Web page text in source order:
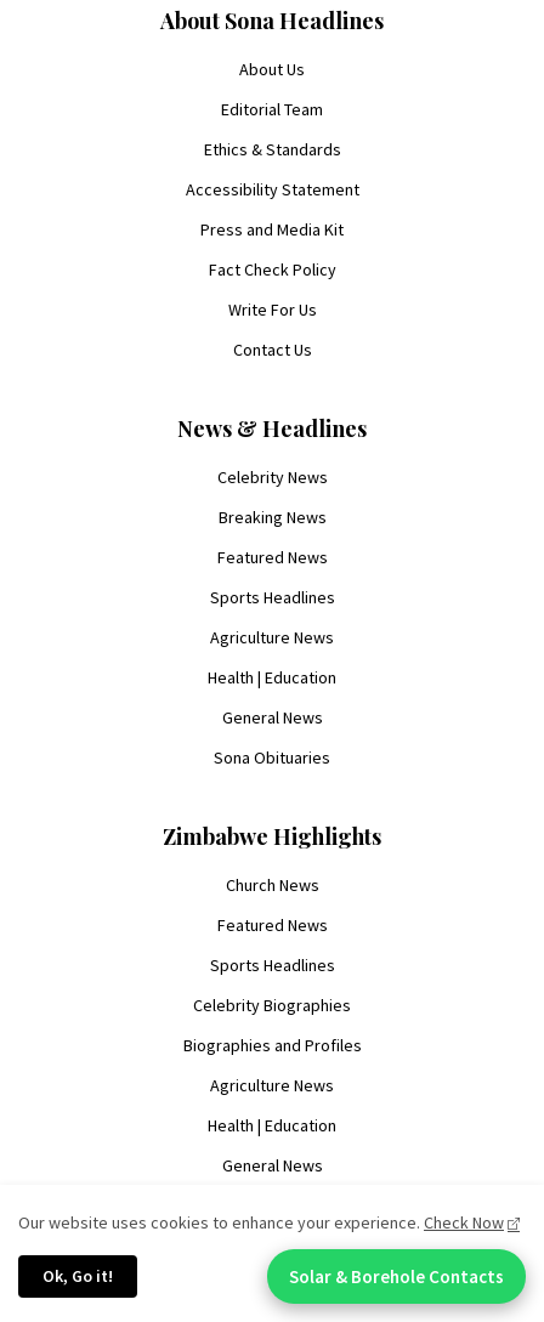
About Sona Headlines
About Us
Editorial Team
Ethics & Standards
Accessibility Statement
Press and Media Kit
Fact Check Policy
Write For Us
Contact Us
News & Headlines
Celebrity News
Breaking News
Featured News
Sports Headlines
Agriculture News
Health | Education
General News
Sona Obituaries
Zimbabwe Highlights
Church News
Featured News
Sports Headlines
Celebrity Biographies
Biographies and Profiles
Agriculture News
Health | Education
General News
Resources & Legal
Advertise With Us
Our website uses cookies to enhance your experience. Check Now
Ok, Go it!
Chat With An Expert:
Solar & Borehole Contacts